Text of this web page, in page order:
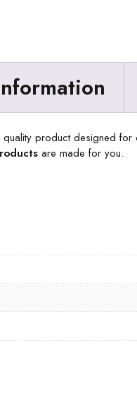
product designed for
are made for you.